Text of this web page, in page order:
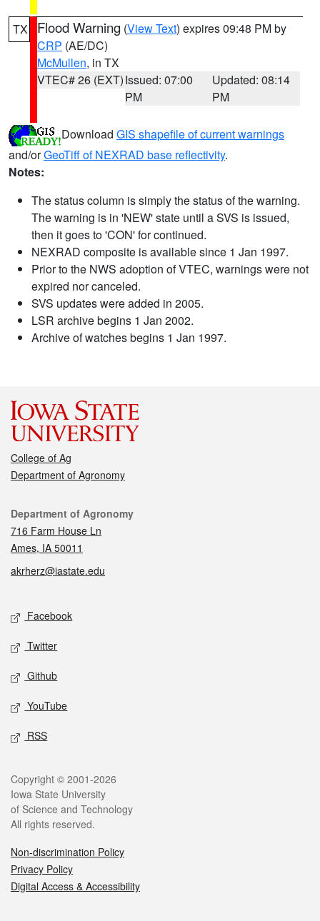
TX Flood Warning (View Text) expires 09:48 PM by
CRP (AE/DC)
McMullen, in TX
VTEC# 26 (EXT)Issued: 07:00
PM
Updated: 08:14
PM
Download GIS shapefile of current warnings
and/orGeoTiff of NEXRAD base reflectivity.
Notes:
The status column is simply the status of the warning.
The warning is in 'NEW' state until a SVS is issued,
then it goes to 'CON' for continued.
NEXRAD composite is available since 1 Jan 1997.
Prior to the NWS adoption of VTEC, warnings were not
expired nor canceled.
SVS updates were added in 2005.
LSR archive begins 1 Jan 2002.
Archive of watches begins 1 Jan 1997.
College of Ag
Department of Agronomy
Contact
Department of Agronomy
716 Farm House Ln
Ames, IA 50011
akrherz@iastate.edu
Social media
Facebook
Twitter
Github
YouTube
RSS
Legal
Copyright © 2001-2026
Iowa State University
of Science and Technology
All rights reserved.
Non-discrimination Policy
Privacy Policy
Digital Access & Accessibility